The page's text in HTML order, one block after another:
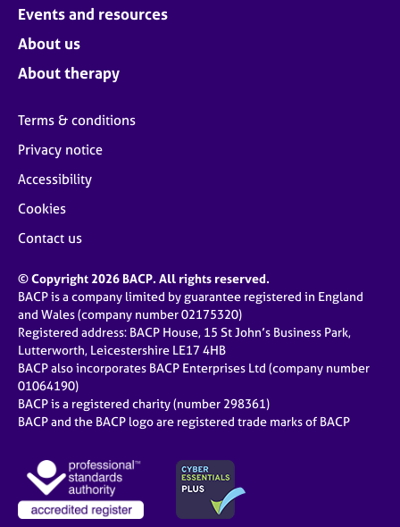
Events and resources
About us
About therapy
Terms & conditions
Privacy notice
Accessibility
Cookies
Contact us
© Copyright 2026 BACP. All rights reserved.
BACP is a company limited by guarantee registered in England
and Wales (company number 02175320)
Registered address: BACP House, 15 St John’s Business Park,
Lutterworth, Leicestershire LE17 4HB
BACP also incorporates BACP Enterprises Ltd (company number
01064190)
BACP is a registered charity (number 298361)
BACP and the BACP logo are registered trade marks of BACP